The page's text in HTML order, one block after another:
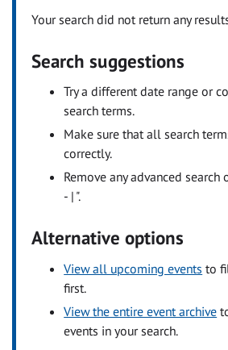
Your search did not return any
Search suggestions
Try a different date range or
search terms.
Make sure that all search
correctly.
Remove any advanced search
- | ".
Alternative options
View all upcoming events to
first.
View the entire event archive
events in your search.